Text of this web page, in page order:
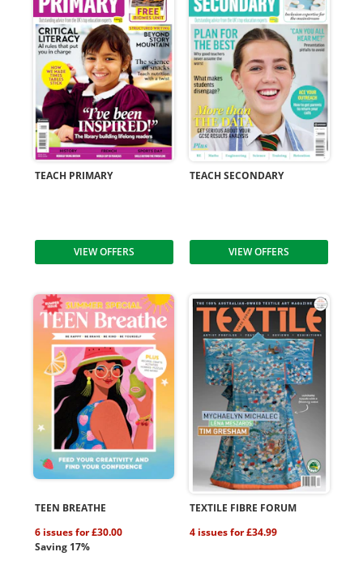
TEACH PRIMARY
VIEW OFFERS
TEACH SECONDARY
VIEW OFFERS
TEEN BREATHE
6 issues for £30.00
Saving 17%
TEXTILE FIBRE FORUM
4 issues for £34.99